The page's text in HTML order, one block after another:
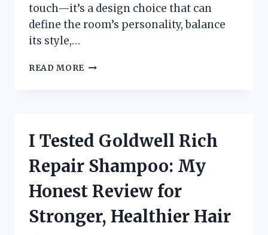
touch—it’s a design choice that can
define the room’s personality, balance
its style,…
READ MORE
HARDWARE
WHITE
MY
PICKS
FOR
I Tested Goldwell Rich
Repair Shampoo: My
Honest Review for
Stronger, Healthier Hair